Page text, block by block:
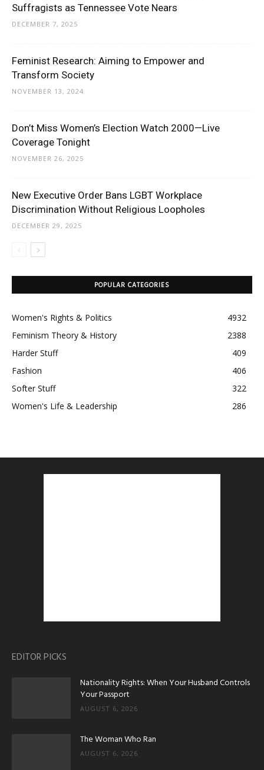
Suffragists as Tennessee Vote Nears
DECEMBER 7, 2025
Feminist Research: Aiming to Empower and
Transform Society
NOVEMBER 13, 2024
Don’t Miss Women’s Election Watch 2000—Live
Coverage Tonight
NOVEMBER 26, 2025
New Executive Order Bans LGBT Workplace
Discrimination Without Religious Loopholes
DECEMBER 29, 2025
POPULAR CATEGORIES
Women's Rights & Politics
4932
Feminism Theory & History
2388
Harder Stuff
409
Fashion
406
Softer Stuff
322
Women's Life & Leadership
286
EDITOR PICKS
Nationality Rights: When Your Husband Controls
Your Passport
AUGUST 6, 2026
The Woman Who Ran
AUGUST 6, 2026